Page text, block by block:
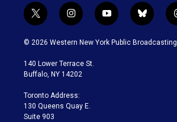
t
w
i
t
e
i
n
s
a
g
a
m
y
o
u
b
l
u
© 2026 Western New York Public
140 Lower Terrace St.
Buffalo, NY 14202
Toronto Address:
130 Queens Quay E.
Suite 903